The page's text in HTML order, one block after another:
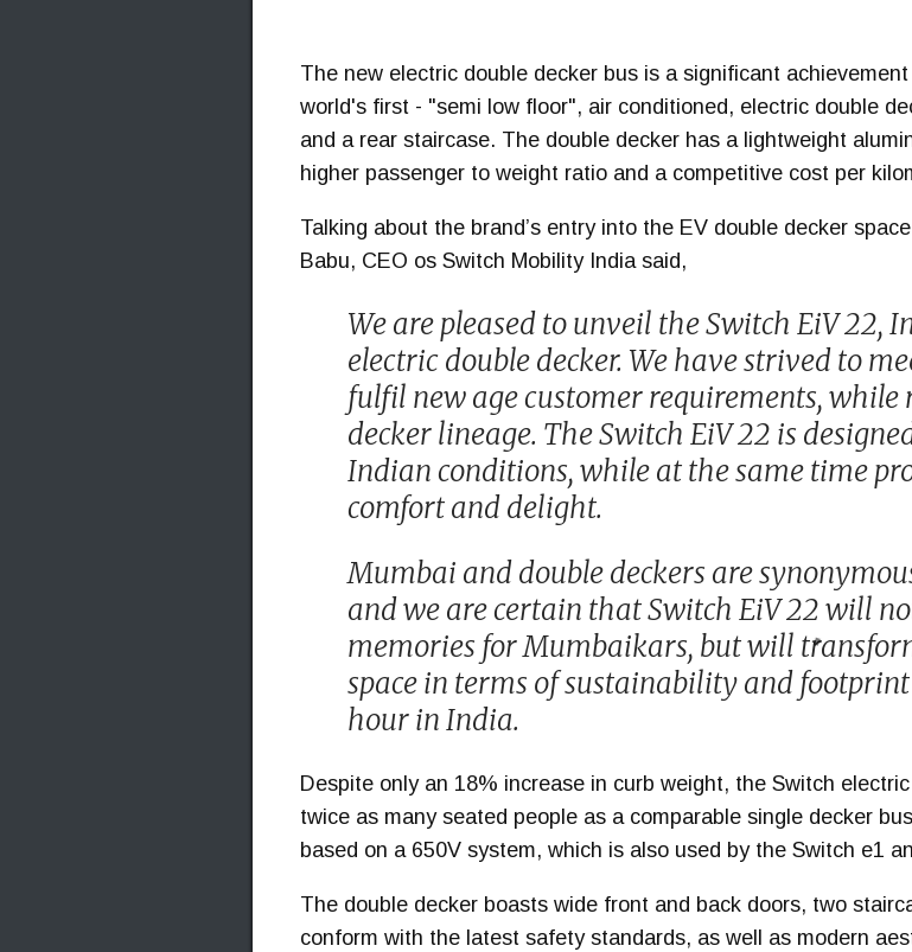
The new electric double decker bus is a significant
world's first - "semi low floor", air conditioned, electric double
and a rear staircase. The double decker has a lightweight
higher passenger to weight ratio and a competitive cost per
Talking about the brand’s entry into the EV double decker
Babu, CEO os Switch Mobility India said,
We are pleased to unveil the Switch EiV 22,
electric double decker. We have strived to
fulfil new age customer requirements,
decker lineage. The Switch EiV 22 is
Indian conditions, while at the same time
comfort and delight.
Mumbai and double deckers are
and we are certain that Switch EiV 22 will
memories for Mumbaikars, but will
space in terms of sustainability and
hour in India.
Despite only an 18% increase in curb weight, the Switch
twice as many seated people as a comparable single decker
based on a 650V system, which is also used by the Switch e1
The double decker boasts wide front and back doors, two
conform with the latest safety standards, as well as modern